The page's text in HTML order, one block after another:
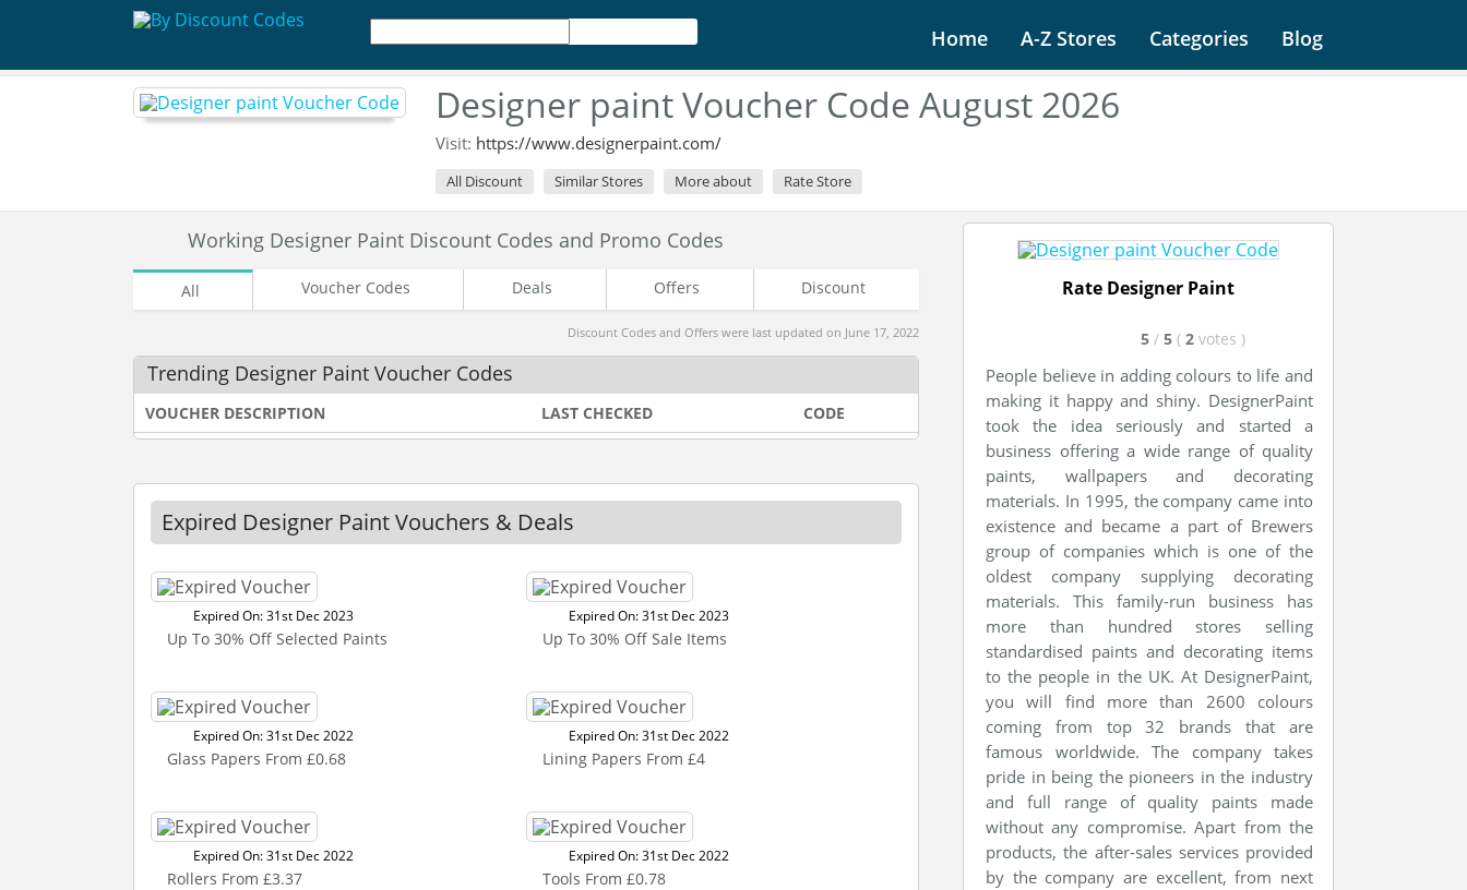
Home A-Z Stores Categories Blog
Designer paint Voucher Code August 2026
Visit: https://www.designerpaint.com/
All Discount Similar Stores More about Rate Store
Working Designer Paint Discount Codes and Promo Codes
All Voucher Codes Deals Offers Discount
Discount Codes and Offers were last updated on June 17, 2022
Trending Designer Paint Voucher Codes
VOUCHER DESCRIPTION LAST CHECKED CODE
Expired Designer Paint Vouchers & Deals
Expired On: 31st Dec 2023
Up To 30% Off Selected Paints
Expired On: 31st Dec 2023
Up To 30% Off Sale Items
Expired On: 31st Dec 2022
Glass Papers From £0.68
Expired On: 31st Dec 2022
Lining Papers From £4
Expired On: 31st Dec 2022
Rollers From £3.37
Expired On: 31st Dec 2022
Tools From £0.78
Rate Designer Paint
5 / 5 ( 2 votes )
People believe in adding colours to life and
making it happy and shiny. DesignerPaint
took the idea seriously and started a
business offering a wide range of quality
paints, wallpapers and decorating
materials. In 1995, the company came into
existence and became a part of Brewers
group of companies which is one of the
oldest company supplying decorating
materials. This family-run business has
more than hundred stores selling
standardised paints and decorating items
to the people in the UK. At DesignerPaint,
you will find more than 2600 colours
coming from top 32 brands that are
famous worldwide. The company takes
pride in being the pioneers in the industry
and full range of quality paints made
without any compromise. Apart from the
products, the after-sales services provided
by the company are excellent, from next